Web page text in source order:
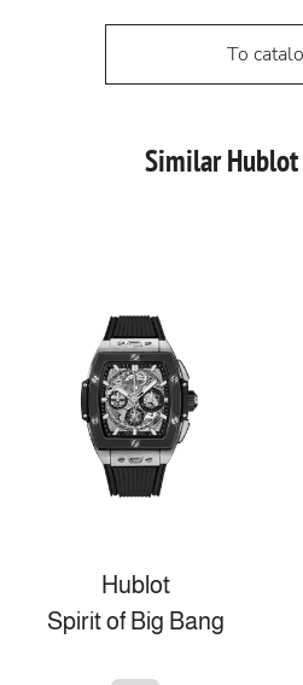
To
Similar
Hublot
Spirit of Big Bang